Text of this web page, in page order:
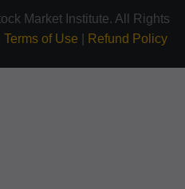
Market Institute. All Rights
Terms of Use Refund Policy